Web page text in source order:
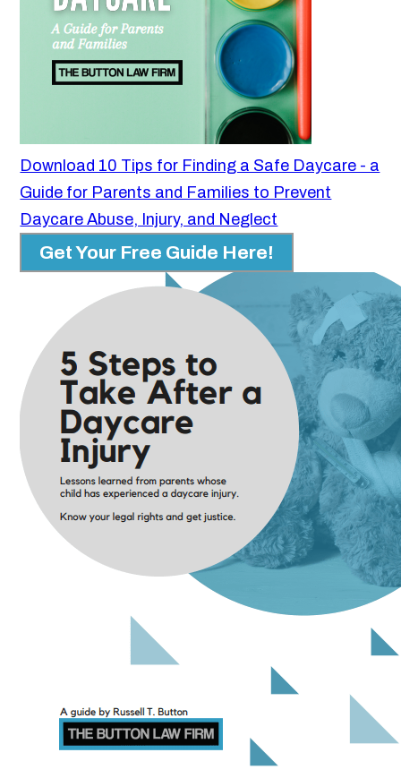
Download 10 Tips for Finding a Safe Daycare - a
Guide for Parents and Families to Prevent
Daycare Abuse, Injury, and Neglect
Get Your Free Guide Here!